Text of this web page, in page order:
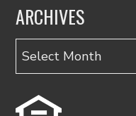
ARCHIVES
Archives